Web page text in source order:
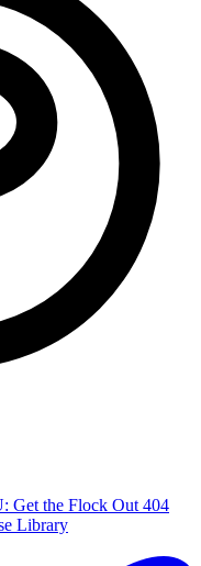
Get the Flock Out 404
Library